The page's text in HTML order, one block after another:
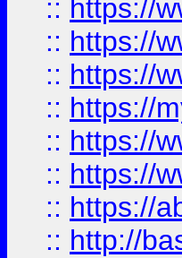
:: https://
:: https://
:: https://
:: https://
:: https://
:: https://
:: https://
:: http://